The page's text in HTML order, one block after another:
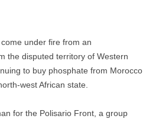
under fire from an
the disputed territory of Western
to buy phosphate from Morocco
west African state.
for the Polisario Front, a group